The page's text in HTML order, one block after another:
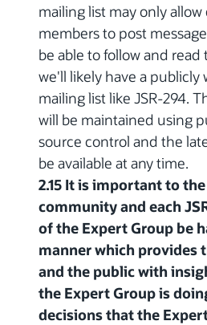
mailing list may only
members to post
be able to follow and read
we'll likely have a publicly
mailing list like JSR-294.
will be maintained using
source control and the
be available at any time.
2.15 It is important to
community and each
of the Expert Group be
manner which provides
and the public with
the Expert Group is
decisions that the